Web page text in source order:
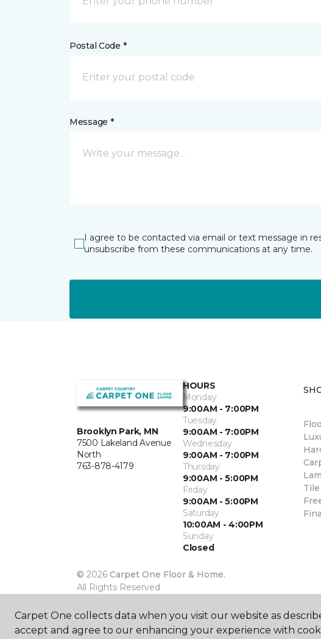
Postal Code *
Message *
I agree to be contacted via email or text message in
unsubscribe from these communications at any time.
Brooklyn Park, MN
7500 Lakeland Avenue
North
763-878-4179
HOURS
Monday
9:00AM - 7:00PM
Tuesday
9:00AM - 7:00PM
Wednesday
9:00AM - 7:00PM
Thursday
9:00AM - 5:00PM
Friday
9:00AM - 5:00PM
Saturday
10:00AM - 4:00PM
Sunday
Closed
© 2026 Carpet One Floor & Home.
All Rights Reserved
Tile
Carpet One collects data when you visit our website as
accept and agree to our enhancing your experience with